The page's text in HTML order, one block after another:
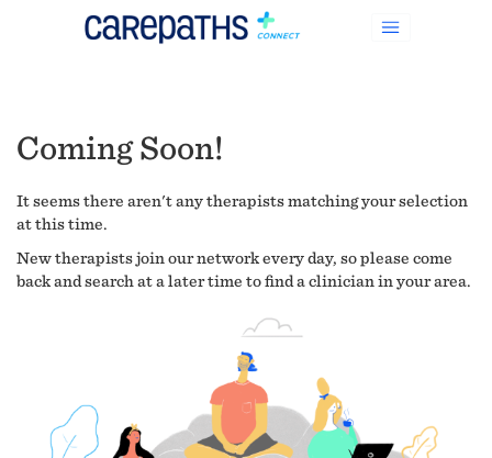
Coming Soon!
It seems there aren't any therapists matching your selection
at this time.
New therapists join our network every day, so please come
back and search at a later time to find a clinician in your area.